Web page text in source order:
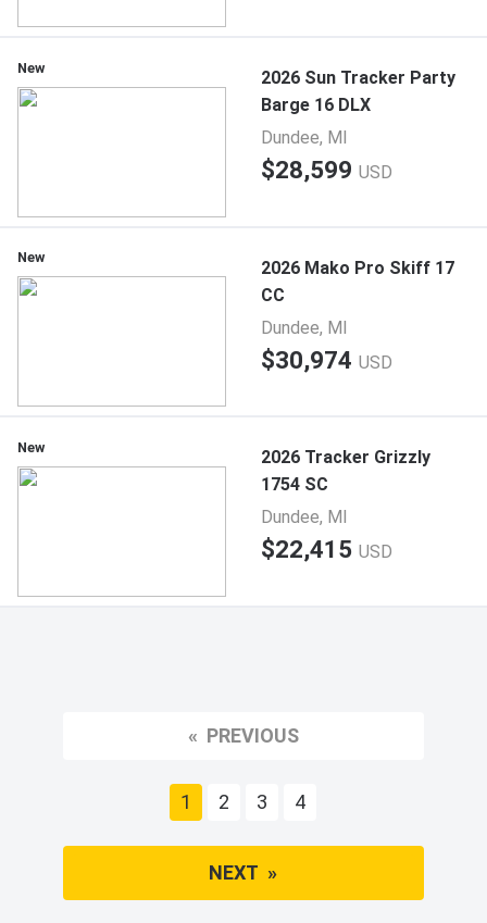
New
2026 Sun Tracker Party
Barge 16 DLX
Dundee, MI
$28,599 USD
New
2026 Mako Pro Skiff 17
CC
Dundee, MI
$30,974 USD
New
2026 Tracker Grizzly
1754 SC
Dundee, MI
$22,415 USD
PREVIOUS
You're on page
1 2 3 4
NEXT